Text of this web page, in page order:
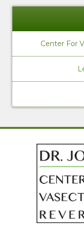
Center For